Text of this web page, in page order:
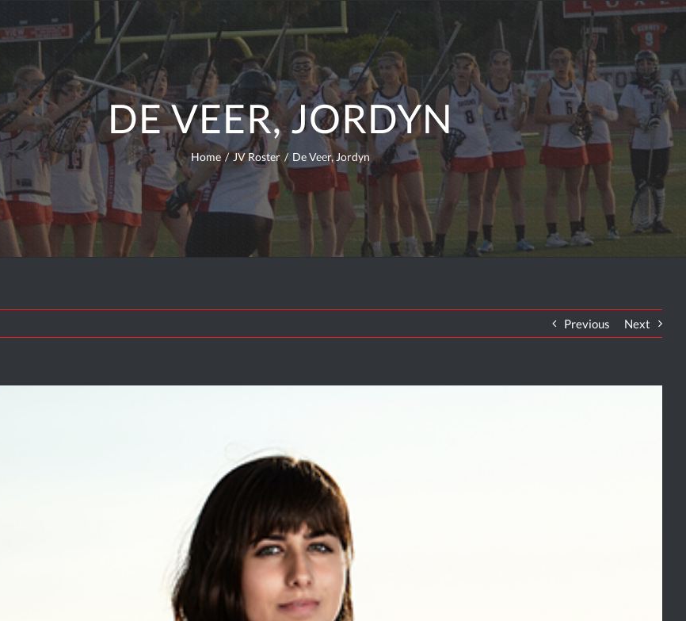
DE VEER, JORDYN
Home / JV Roster / De Veer, Jordyn
Previous Next